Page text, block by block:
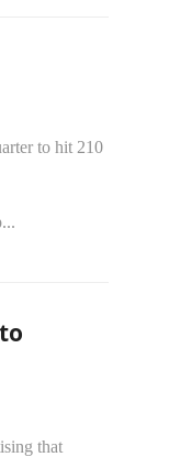
to hit 210
that